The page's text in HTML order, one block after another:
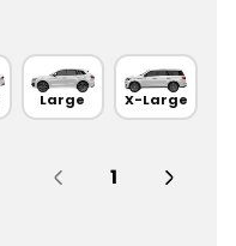
Large X-Large